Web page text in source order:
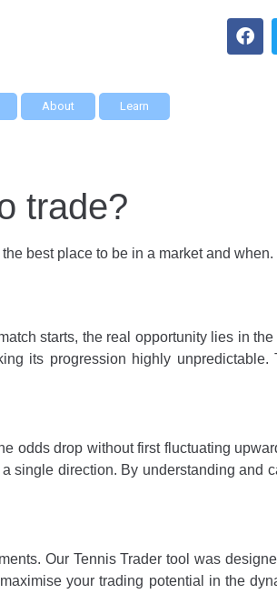
About Learn
trade?
best place to be in a market and when.
starts, the real opportunity lies in
its progression highly unpredictable.
odds drop without first fluctuating
single direction. By understanding and
Our Tennis Trader tool was
your trading potential in the